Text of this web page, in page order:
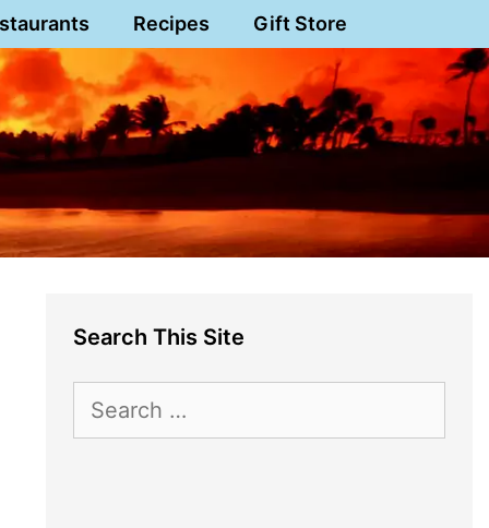
Recipes Gift Store
Search This Site
for: